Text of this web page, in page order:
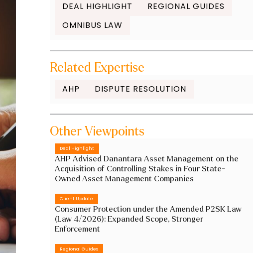
DEAL HIGHLIGHT
REGIONAL GUIDES
OMNIBUS LAW
Related Expertise
AHP DISPUTE RESOLUTION
Other Viewpoints
Deal Highlight
AHP Advised Danantara Asset Management on the
Acquisition of Controlling Stakes in Four State-
Owned Asset Management Companies
Client Update
Consumer Protection under the Amended P2SK Law
(Law 4/2026): Expanded Scope, Stronger
Enforcement
Regional Guides